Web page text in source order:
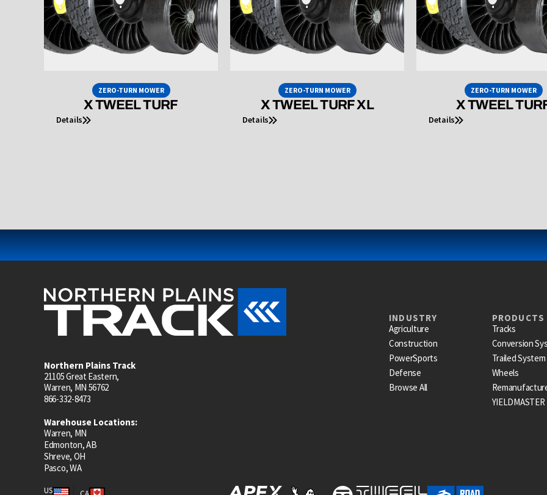
ZERO-TURN MOWER
X TWEEL TURF
Details
ZERO-TURN MOWER
X TWEEL TURF XL
Details
ZERO-TURN MOWER
X TWEEL
Details
Northern Plains Track
21105 Great Eastern,
Warren, MN 56762
866-332-8473
Warehouse Locations:
Warren, MN
Edmonton, AB
Shreve, OH
Pasco, WA
INDUSTRY
Agriculture
Construction
PowerSports
Defense
Browse All
PRODUCTS
Tracks
Conversion
Trailed
Wheels
YIELDMASTER
US